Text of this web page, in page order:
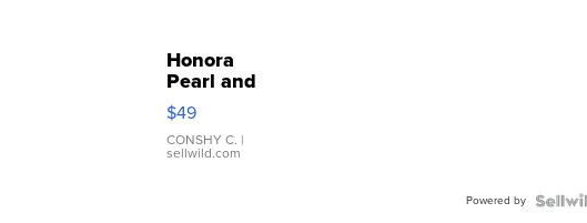
Honora
Pearl and
Pink
Leather
Bracelet
Adjustable
$49
CONSHY C. |
sellwild.com
Powered by